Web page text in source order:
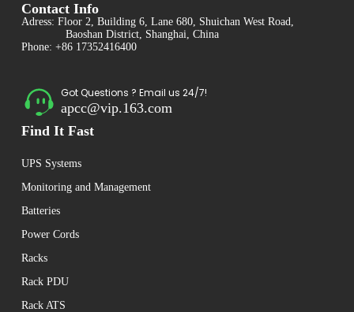
Contact Info
Adress: Floor 2, Building 6, Lane 680, Shuichan West Road,
Baoshan District, Shanghai, China
Phone: +86 17352416400
Got Questions ? Email us 24/7!
apcc@vip.163.com
Find It Fast
UPS Systems
Monitoring and Management
Batteries
Power Cords
Racks
Rack PDU
Rack ATS